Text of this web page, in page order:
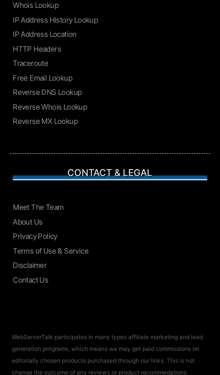
Whois Lookup
IP Address History Lookup
IP Address Location
HTTP Headers
Traceroute
Free Email Lookup
Reverse DNS Lookup
Reverse Whois Lookup
Reverse MX Lookup
CONTACT & LEGAL
Meet The Team
About Us
Privacy Policy
Terms of Use & Service
Disclaimer
Contact Us
WebServerTalk participates in many types affiliate marketing and lead
generation programs, which means we may get paid commissions on
editorially chosen products purchased through our links. This is not
change the outcome of any reviews or product recommedations.